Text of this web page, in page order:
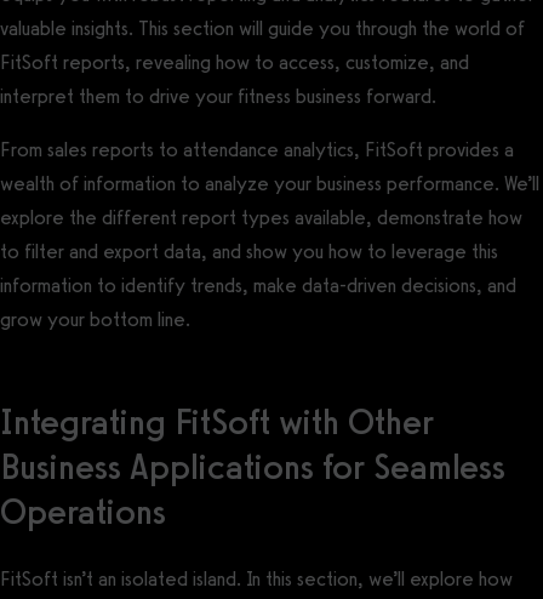
valuable insights. This section will guide you through the world of
FitSoft reports, revealing how to access, customize, and
interpret them to drive your fitness business forward.
From sales reports to attendance analytics, FitSoft provides a
wealth of information to analyze your business performance. We’ll
explore the different report types available, demonstrate how
to filter and export data, and show you how to leverage this
information to identify trends, make data-driven decisions, and
grow your bottom line.
Integrating FitSoft with Other
Business Applications for Seamless
Operations
FitSoft isn’t an isolated island. In this section, we’ll explore how